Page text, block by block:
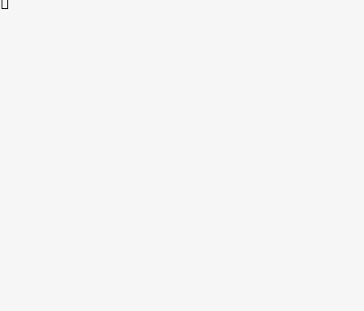
3.3VDC, 0.125W